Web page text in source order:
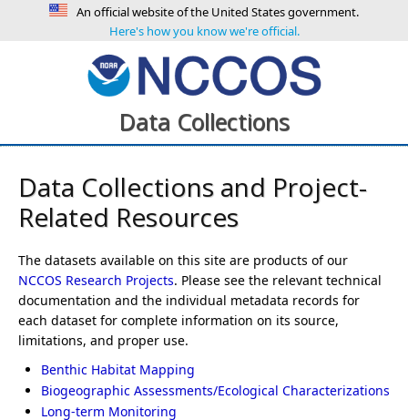
An official website of the United States government.
Here's how you know we're official.
Data Collections
Data Collections and Project-
Related Resources
The datasets available on this site are products of our
NCCOS Research Projects. Please see the relevant technical
documentation and the individual metadata records for
each dataset for complete information on its source,
limitations, and proper use.
Benthic Habitat Mapping
Biogeographic Assessments/Ecological Characterizations
Long-term Monitoring